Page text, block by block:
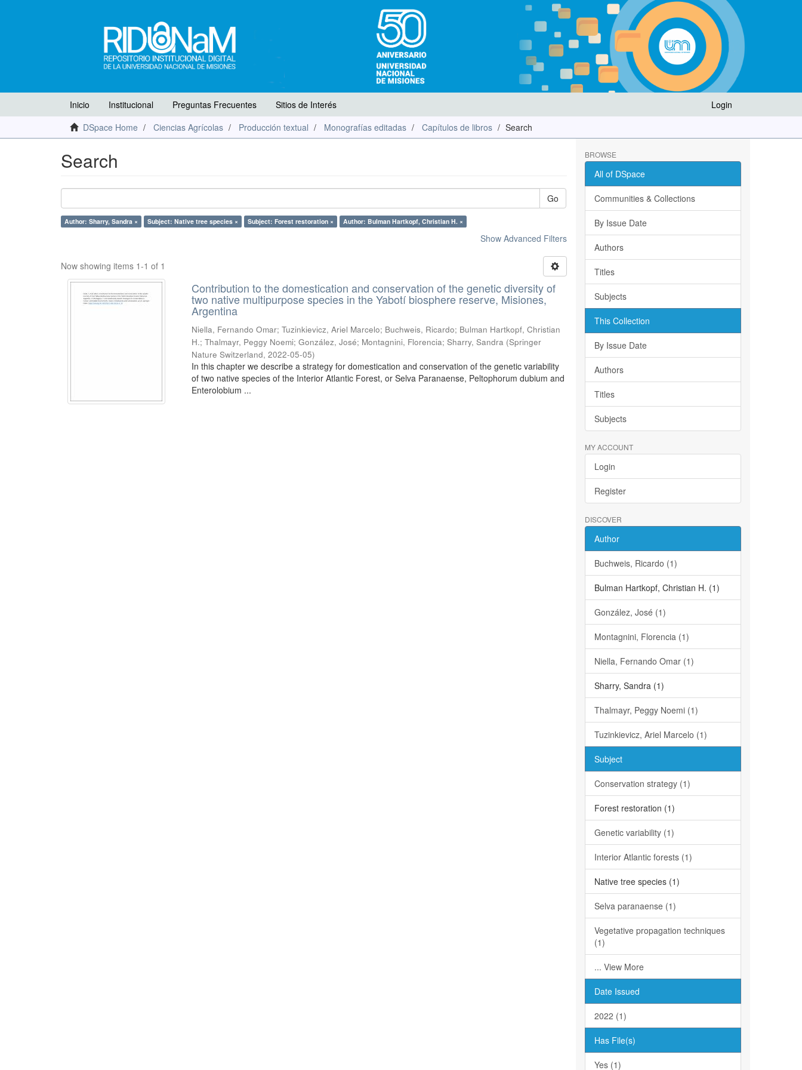
Login
Inicio Institucional Preguntas Frecuentes
Sitios de Interés
DSpace Home
Ciencias Agrícolas Producción textual Monografías editadas Capítulos de libros Search
Search
Go
Author: Sharry, Sandra × Subject: Native tree species × Subject: Forest restoration × Author: Bulman Hartkopf, Christian H. ×
Show Advanced Filters
Now showing items 1-1 of 1
Contribution to the domestication and conservation of the genetic diversity of
two native multipurpose species in the Yabotí biosphere reserve, Misiones,
Argentina
Niella, Fernando Omar; Tuzinkievicz, Ariel Marcelo; Buchweis, Ricardo; Bulman Hartkopf, Christian
H.; Thalmayr, Peggy Noemi; González, José; Montagnini, Florencia; Sharry, Sandra (Springer
Nature Switzerland,2022-05-05)
In this chapter we describe a strategy for domestication and conservation of the genetic variability
of two native species of the Interior Atlantic Forest, or Selva Paranaense, Peltophorum dubium and
Enterolobium ...
BROWSE
All of DSpace
Communities & Collections
By Issue Date
Authors
Titles
Subjects
This Collection
By Issue Date
Authors
Titles
Subjects
MY ACCOUNT
Login
Register
DISCOVER
Author
Buchweis, Ricardo (1)
Bulman Hartkopf, Christian H. (1)
González, José (1)
Montagnini, Florencia (1)
Niella, Fernando Omar (1)
Sharry, Sandra (1)
Thalmayr, Peggy Noemi (1)
Tuzinkievicz, Ariel Marcelo (1)
Subject
Conservation strategy (1)
Forest restoration (1)
Genetic variability (1)
Interior Atlantic forests (1)
Native tree species (1)
Selva paranaense (1)
Vegetative propagation techniques
(1)
... View More
Date Issued
2022 (1)
Has File(s)
Yes (1)